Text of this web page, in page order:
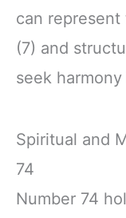
can
(7) and
seek
Spiritual and
74
Number 74